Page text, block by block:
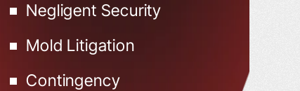
Negligent Security
Mold Litigation
Contingency